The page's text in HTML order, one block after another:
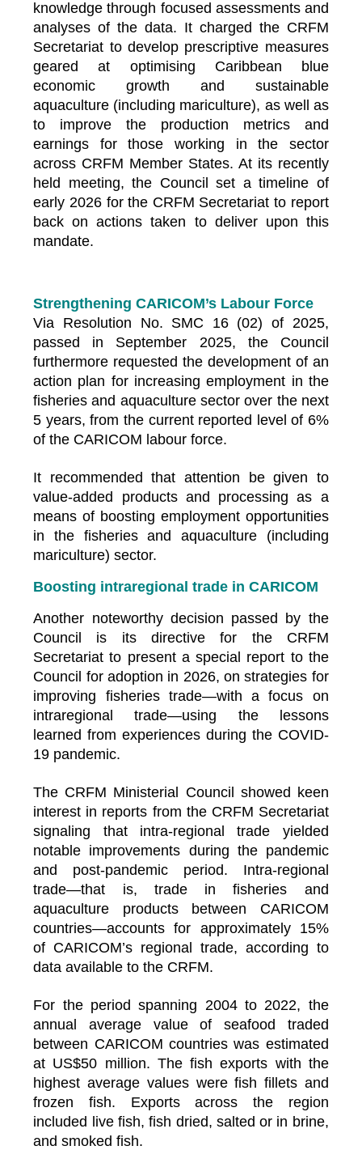
knowledge through focused assessments and
analyses of the data. It charged the CRFM
Secretariat to develop prescriptive measures
geared at optimising Caribbean blue
economic growth and sustainable
aquaculture (including mariculture), as well as
to improve the production metrics and
earnings for those working in the sector
across CRFM Member States. At its recently
held meeting, the Council set a timeline of
early 2026 for the CRFM Secretariat to report
back on actions taken to deliver upon this
mandate.
Strengthening CARICOM’s Labour Force
Via Resolution No. SMC 16 (02) of 2025,
passed in September 2025, the Council
furthermore requested the development of an
action plan for increasing employment in the
fisheries and aquaculture sector over the next
5 years, from the current reported level of 6%
of the CARICOM labour force.
It recommended that attention be given to
value-added products and processing as a
means of boosting employment opportunities
in the fisheries and aquaculture (including
mariculture) sector.
Boosting intraregional trade in CARICOM
Another noteworthy decision passed by the
Council is its directive for the CRFM
Secretariat to present a special report to the
Council for adoption in 2026, on strategies for
improving fisheries trade—with a focus on
intraregional trade—using the lessons
learned from experiences during the COVID-
19 pandemic.
The CRFM Ministerial Council showed keen
interest in reports from the CRFM Secretariat
signaling that intra-regional trade yielded
notable improvements during the pandemic
and post-pandemic period. Intra-regional
trade—that is, trade in fisheries and
aquaculture products between CARICOM
countries—accounts for approximately 15%
of CARICOM’s regional trade, according to
data available to the CRFM.
For the period spanning 2004 to 2022, the
annual average value of seafood traded
between CARICOM countries was estimated
at US$50 million. The fish exports with the
highest average values were fish fillets and
frozen fish. Exports across the region
included live fish, fish dried, salted or in brine,
and smoked fish.